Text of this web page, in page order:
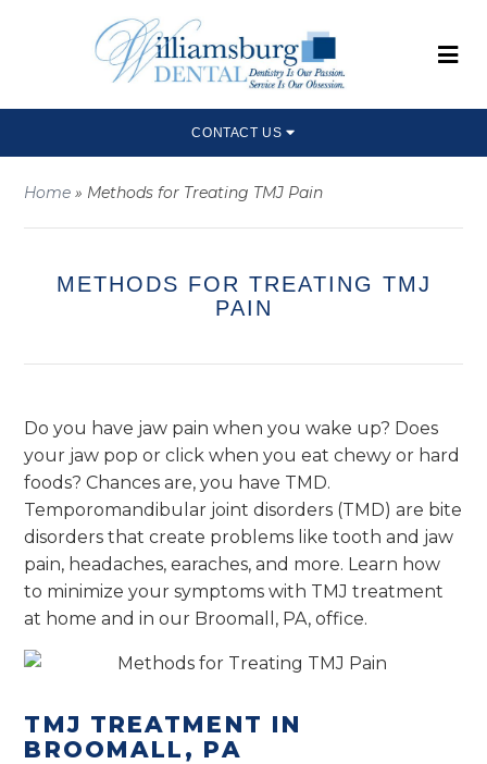
CONTACT US
Home » Methods for Treating TMJ Pain
METHODS FOR TREATING TMJ
PAIN
Do you have jaw pain when you wake up? Does
your jaw pop or click when you eat chewy or hard
foods? Chances are, you have TMD.
Temporomandibular joint disorders (TMD) are bite
disorders that create problems like tooth and jaw
pain, headaches, earaches, and more. Learn how
to minimize your symptoms with TMJ treatment
at home and in our Broomall, PA, office.
TMJ TREATMENT IN
BROOMALL, PA